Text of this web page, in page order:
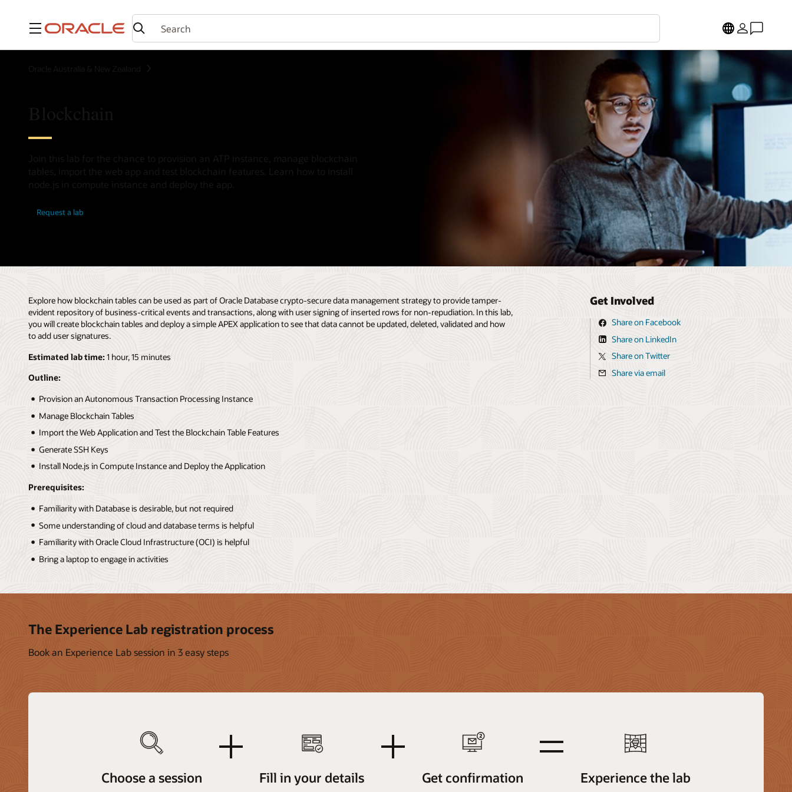
Menu
Request a lab
Explore how blockchain tables can be used as part of Oracle Database crypto-secure data management strategy to provide tamper-
evident repository of business-critical events and transactions, along with user signing of inserted rows for non-repudiation. In this lab,
you will create blockchain tables and deploy a simple APEX application to see that data cannot be updated, deleted, validated and how
to add user signatures.
Estimated lab time:1 hour, 15 minutes
Outline:
Provision an Autonomous Transaction Processing Instance
Manage Blockchain Tables
Import the Web Application and Test the Blockchain Table Features
Generate SSH Keys
Install Node.js in Compute Instance and Deploy the Application
Prerequisites:
Familiarity with Database is desirable, but not required
Some understanding of cloud and database terms is helpful
Familiarity with Oracle Cloud Infrastructure (OCI) is helpful
Bring a laptop to engage in activities
Get Involved
Share on Facebook
Share on LinkedIn
Share on Twitter
Share via email
The Experience Lab registration process
Book an Experience Lab session in 3 easy steps
Choose a session
plus
Fill in your details
plus
Get confirmation
equals
Experience the lab